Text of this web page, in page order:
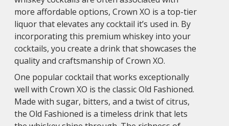
more affordable options, Crown XO is a top-tier
liquor that elevates any cocktail it’s used in. By
incorporating this premium whiskey into your
cocktails, you create a drink that showcases the
quality and craftsmanship of Crown XO.
One popular cocktail that works exceptionally
well with Crown XO is the classic Old Fashioned.
Made with sugar, bitters, and a twist of citrus,
the Old Fashioned is a timeless drink that lets